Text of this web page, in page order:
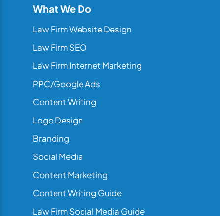
What We Do
Law Firm Website Design
Law Firm SEO
Law Firm Internet Marketing
PPC/Google Ads
Content Writing
Logo Design
Branding
Social Media
Content Marketing
Content Writing Guide
Law Firm Social Media Guide